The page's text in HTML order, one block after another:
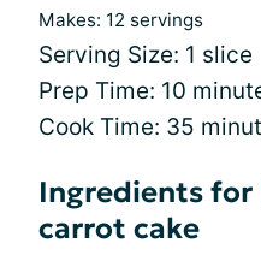
Makes: 12 servings
Serving Size: 1 slice
Prep Time: 10
Cook Time: 35
Ingredients
carrot cake